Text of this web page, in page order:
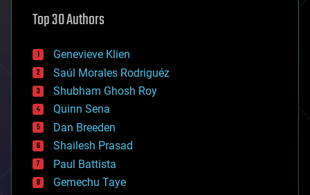
augmented reality
bees
big data
bioengineering
biological
bionic
bioprinting
biotech/medical
bitcoin
blockchains
business
chemistry
Top 30 Authors
Genevieve Klien
Saúl Morales Rodriguéz
Shubham Ghosh Roy
Quinn Sena
Dan Breeden
Shailesh Prasad
Paul Battista
Gemechu Taye